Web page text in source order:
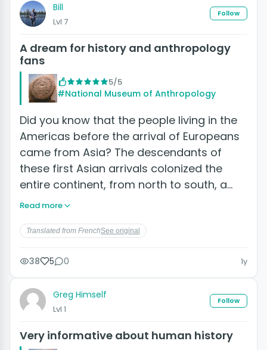
Bill
Lvl 7
Follow
A dream for history and anthropology
fans
5/5
#National Museum of Anthropology
Did you know that the people living in the
Americas before the arrival of Europeans
came from Asia? The descendants of
these first Asian arrivals colonized the
entire continent, from north to south, a…
Read more
Translated from FrenchSee original
38 5 0 1y
Greg Himself
Lvl 1
Follow
Very informative about human history